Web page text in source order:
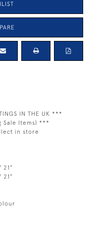
IN THE UK ***
Sale Items) ***
in store
21"
21"